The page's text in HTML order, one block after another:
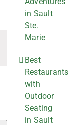
in Sault
Ste.
Marie
Best
Restaurants
with
Outdoor
Seating
in Sault